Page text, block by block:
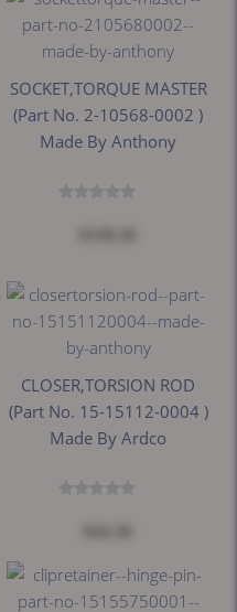
SOCKET,TORQUE MASTER
(Part No. 2-10568-0002 )
Made By Anthony
CLOSER,TORSION ROD
(Part No. 15-15112-0004 )
Made By Ardco